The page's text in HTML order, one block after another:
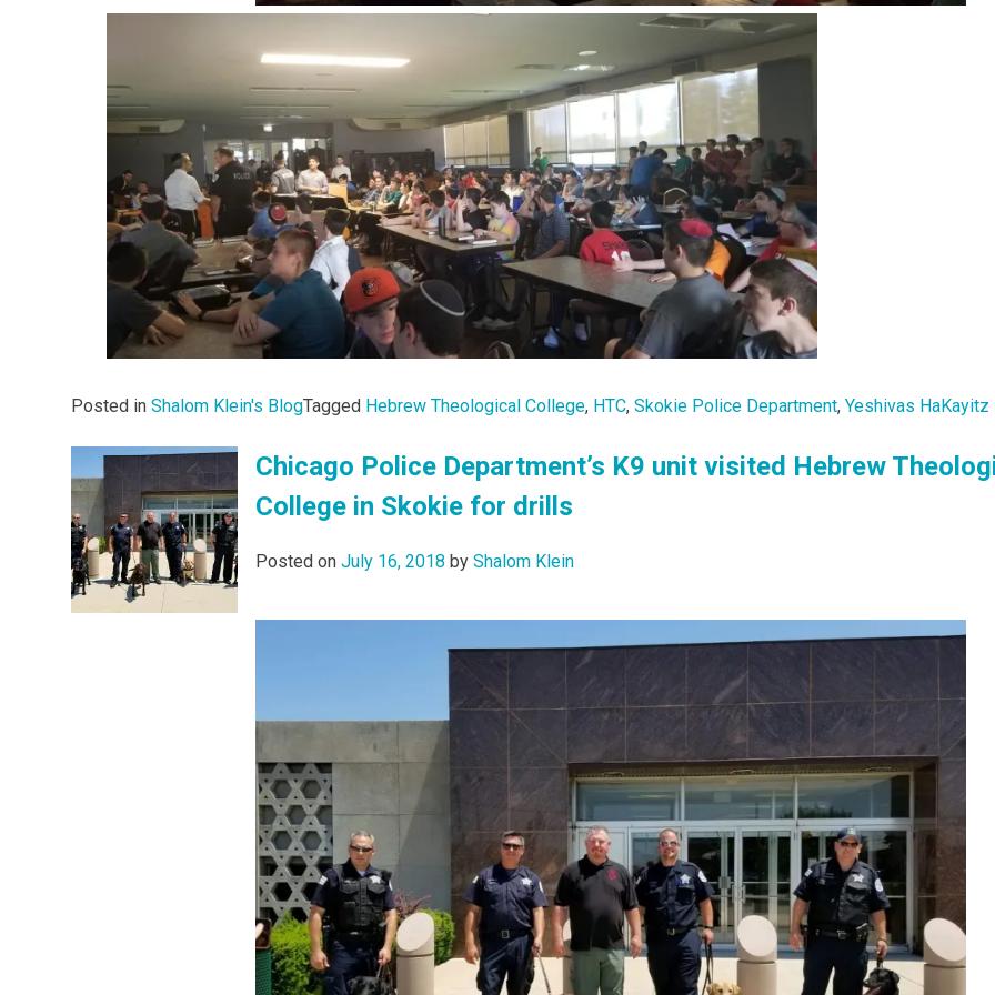
Posted in Shalom Klein's BlogTagged Hebrew Theological College, HTC, Skokie Police Department, Yeshivas HaKayitz
Chicago Police Department’s K9 unit visited Hebrew
College in Skokie for drills
Posted on July 16, 2018 by Shalom Klein